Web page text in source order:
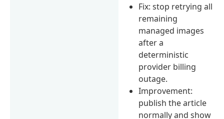
Fix: stop retrying all
remaining
managed images
after a
deterministic
provider billing
outage.
Improvement:
publish the article
normally and show